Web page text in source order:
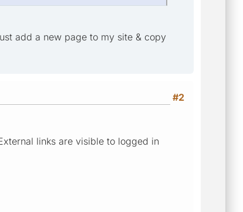
add a new page to my site & copy
#2
links are visible to logged in